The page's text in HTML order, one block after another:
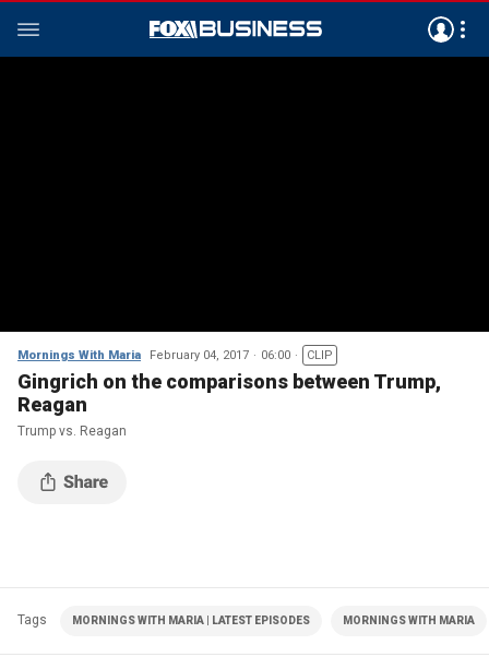
Mornings With Maria February 04, 2017 06:00 CLIP
Gingrich on the comparisons between Trump,
Reagan
Trump vs. Reagan
Tags MORNINGS WITH MARIA | LATEST EPISODES MORNINGS WITH MARIA